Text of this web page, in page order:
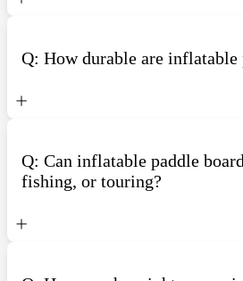
Q: How durable are inflatable
Q: Can inflatable paddle
fishing, or touring?